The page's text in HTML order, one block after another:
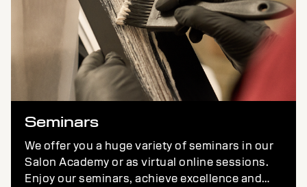
Seminars
We offer you a huge variety of seminars in our
Salon Academy or as virtual online sessions.
Enjoy our seminars, achieve excellence and